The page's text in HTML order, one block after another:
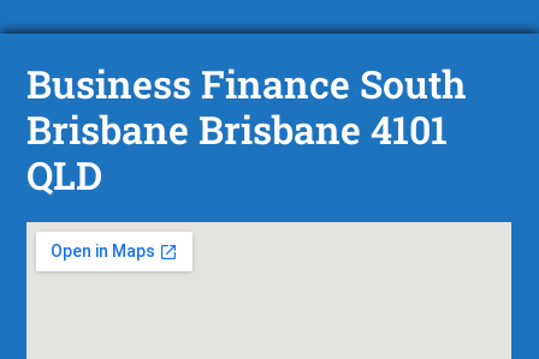
Business Finance South
Brisbane Brisbane 4101
QLD